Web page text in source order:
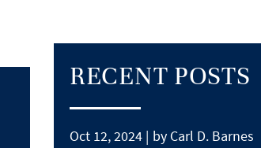
RECENT POSTS
Oct 12, 2024 | by Carl D. Barnes